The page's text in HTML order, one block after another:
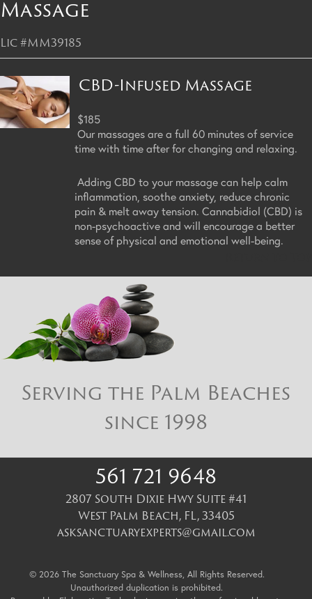
Massage
Lic #MM39185
CBD-Infused Massage
$185
Our massages are a full 60 minutes of service
time with time after for changing and relaxing.
Adding CBD to your massage can help calm
inflammation, soothe anxiety, reduce chronic
pain & melt away tension. Cannabidiol (CBD) is
non-psychoactive and will encourage a better
sense of physical and emotional well-being.
Serving the Palm Beaches
since 1998
561 721 9648
2807 South Dixie Hwy Suite #41
West Palm Beach, FL,33405
asksanctuaryexperts@gmail.com
© 2026 The Sanctuary Spa & Wellness, All Rights Reserved.
Unauthorized duplication is prohibited.